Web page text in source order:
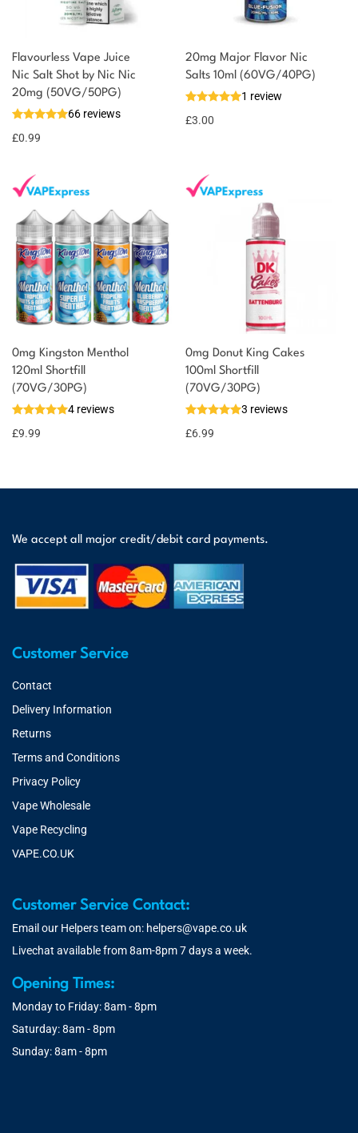
Flavourless Vape Juice
Nic Salt Shot by Nic Nic
20mg (50VG/50PG)
66 reviews
£0.99
20mg Major Flavor Nic
Salts 10ml (60VG/40PG)
1 review
£3.00
0mg Kingston Menthol
120ml Shortfill
(70VG/30PG)
4 reviews
£9.99
0mg Donut King Cakes
100ml Shortfill
(70VG/30PG)
3 reviews
£6.99
We accept all major credit/debit card payments.
Customer Service
Contact
Delivery Information
Returns
Terms and Conditions
Privacy Policy
Vape Wholesale
Vape Recycling
VAPE.CO.UK
Customer Service Contact:
Email our Helpers team on: helpers@vape.co.uk
Livechat available from 8am-8pm 7 days a week.
Opening Times:
Monday to Friday: 8am - 8pm
Saturday: 8am - 8pm
Sunday: 8am - 8pm